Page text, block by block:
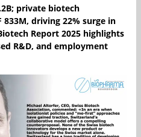
private biotech
833M, driving 22% surge in
Report 2025 highlights
R&D, and employment